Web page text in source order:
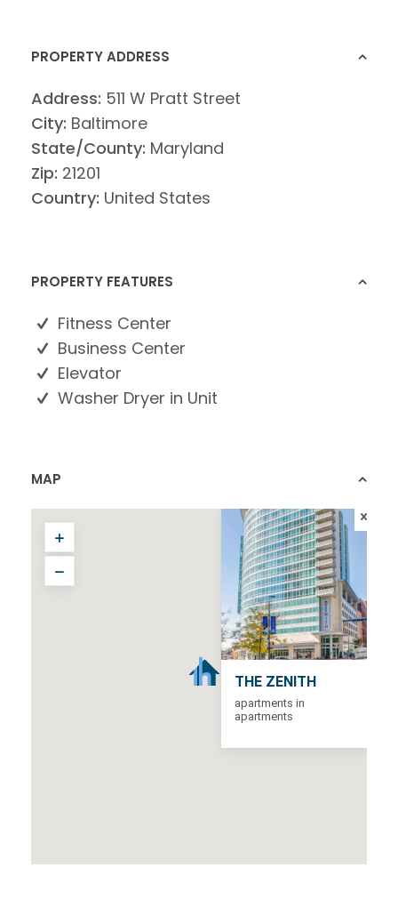
PROPERTY ADDRESS
Address: 511 W Pratt Street
City: Baltimore
State/County: Maryland
Zip: 21201
Country: United States
PROPERTY FEATURES
Fitness Center
Business Center
Elevator
Washer Dryer in Unit
MAP
THE ZENITH
apartments in
apartments